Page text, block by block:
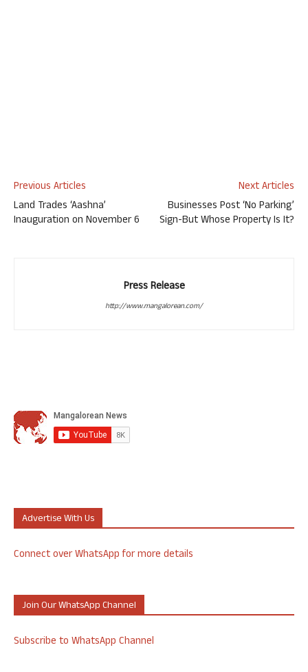
Previous Articles
Land Trades ‘Aashna’
Inauguration on November 6
Next Articles
Businesses Post ‘No Parking’
Sign-But Whose Property Is It?
Press Release
http://www.mangalorean.com/
Advertise With Us
Connect over WhatsApp for more details
Join Our WhatsApp Channel
Subscribe to WhatsApp Channel